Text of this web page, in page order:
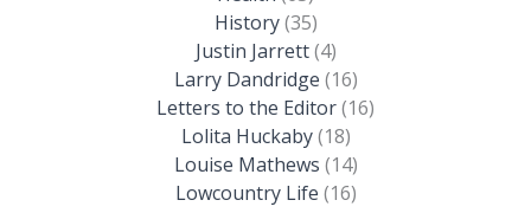
History(35)
Justin Jarrett(4)
Larry Dandridge (16)
Letters to the Editor(16)
Lolita Huckaby(18)
Louise Mathews (14)
Lowcountry Life (16)